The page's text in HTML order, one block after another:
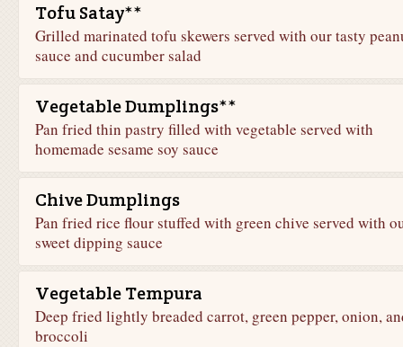
Tofu Satay**
Grilled marinated tofu skewers served with our tasty
sauce and cucumber salad
Vegetable Dumplings**
Pan fried thin pastry filled with vegetable served with
homemade sesame soy sauce
Chive Dumplings
Pan fried rice flour stuffed with green chive served with
sweet dipping sauce
Vegetable Tempura
Deep fried lightly breaded carrot, green pepper, onion,
broccoli